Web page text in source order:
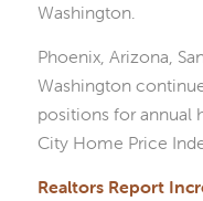
Washington.
Phoenix, Arizona,
Washington
positions for annual
City Home Price
Realtors Report